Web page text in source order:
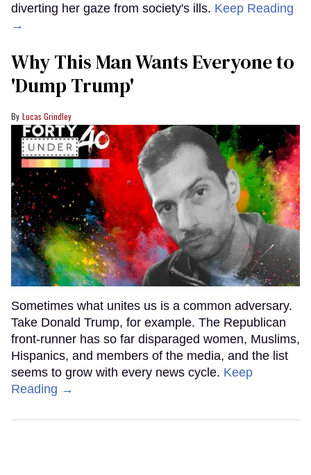
diverting her gaze from society's ills. Keep Reading
→
Why This Man Wants Everyone to
'Dump Trump'
Lucas Grindley
Sometimes what unites us is a common adversary.
Take Donald Trump, for example. The Republican
front-runner has so far disparaged women, Muslims,
Hispanics, and members of the media, and the list
seems to grow with every news cycle. Keep
Reading →